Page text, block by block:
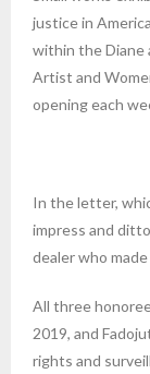
justice in
within the Diane
Artist and
opening each
In the letter,
impress and
dealer who
All three
2019, and
rights and